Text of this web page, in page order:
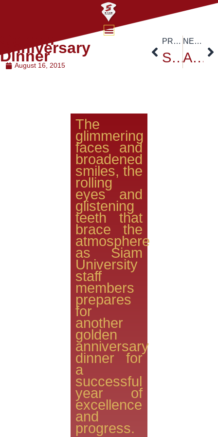
Golden
Anniversary
Dinner
August 16, 2015
The
glimmering
faces and
broadened
smiles, the
rolling
eyes and
glistening
teeth that
brace the
atmosphere
as Siam
University
staff
members
prepares
for
another
golden
anniversary
dinner for
a
successful
year of
excellence
and
progress.
PREVIOUS
Siam University’s Founder’s Day Celebration – August 15,2015
NEXT
Asia e-University from Malaysia visited Siam University